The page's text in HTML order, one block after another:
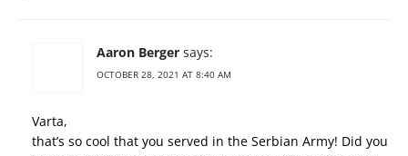
Aaron Berger says:
OCTOBER 28, 2021 AT 8:40 AM
Varta,
that’s so cool that you served in the Serbian Army! Did you